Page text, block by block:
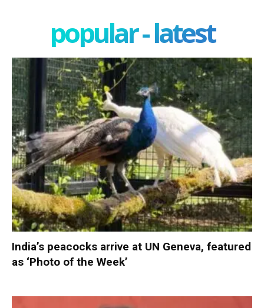
popular - latest
India’s peacocks arrive at UN Geneva, featured
as ‘Photo of the Week’